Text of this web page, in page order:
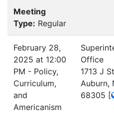
Meeting
Type: Regular
February 28,
2025 at 12:00
PM - Policy,
Curriculum,
and
Americanism
Office
1713 J St
Auburn,
68305 [